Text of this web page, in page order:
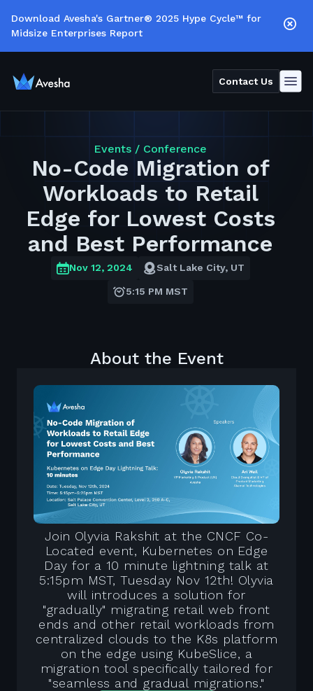
Download Avesha's Gartner® 2025 Hype Cycle™ for
Midsize Enterprises Report
Contact Us
Events / Conference
No-Code Migration of
Workloads to Retail
Edge for Lowest Costs
and Best Performance
Nov 12, 2024 Salt Lake City, UT
5:15 PM MST
About the Event
Join Olyvia Rakshit at the CNCF Co-
Located event, Kubernetes on Edge
Day for a 10 minute lightning talk at
5:15pm MST, Tuesday Nov 12th! Olyvia
will introduces a solution for
"gradually" migrating retail web front
ends and other retail workloads from
centralized clouds to the K8s platform
on the edge using KubeSlice, a
migration tool specifically tailored for
"seamless and gradual migrations."